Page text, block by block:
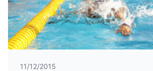
11/12/2015